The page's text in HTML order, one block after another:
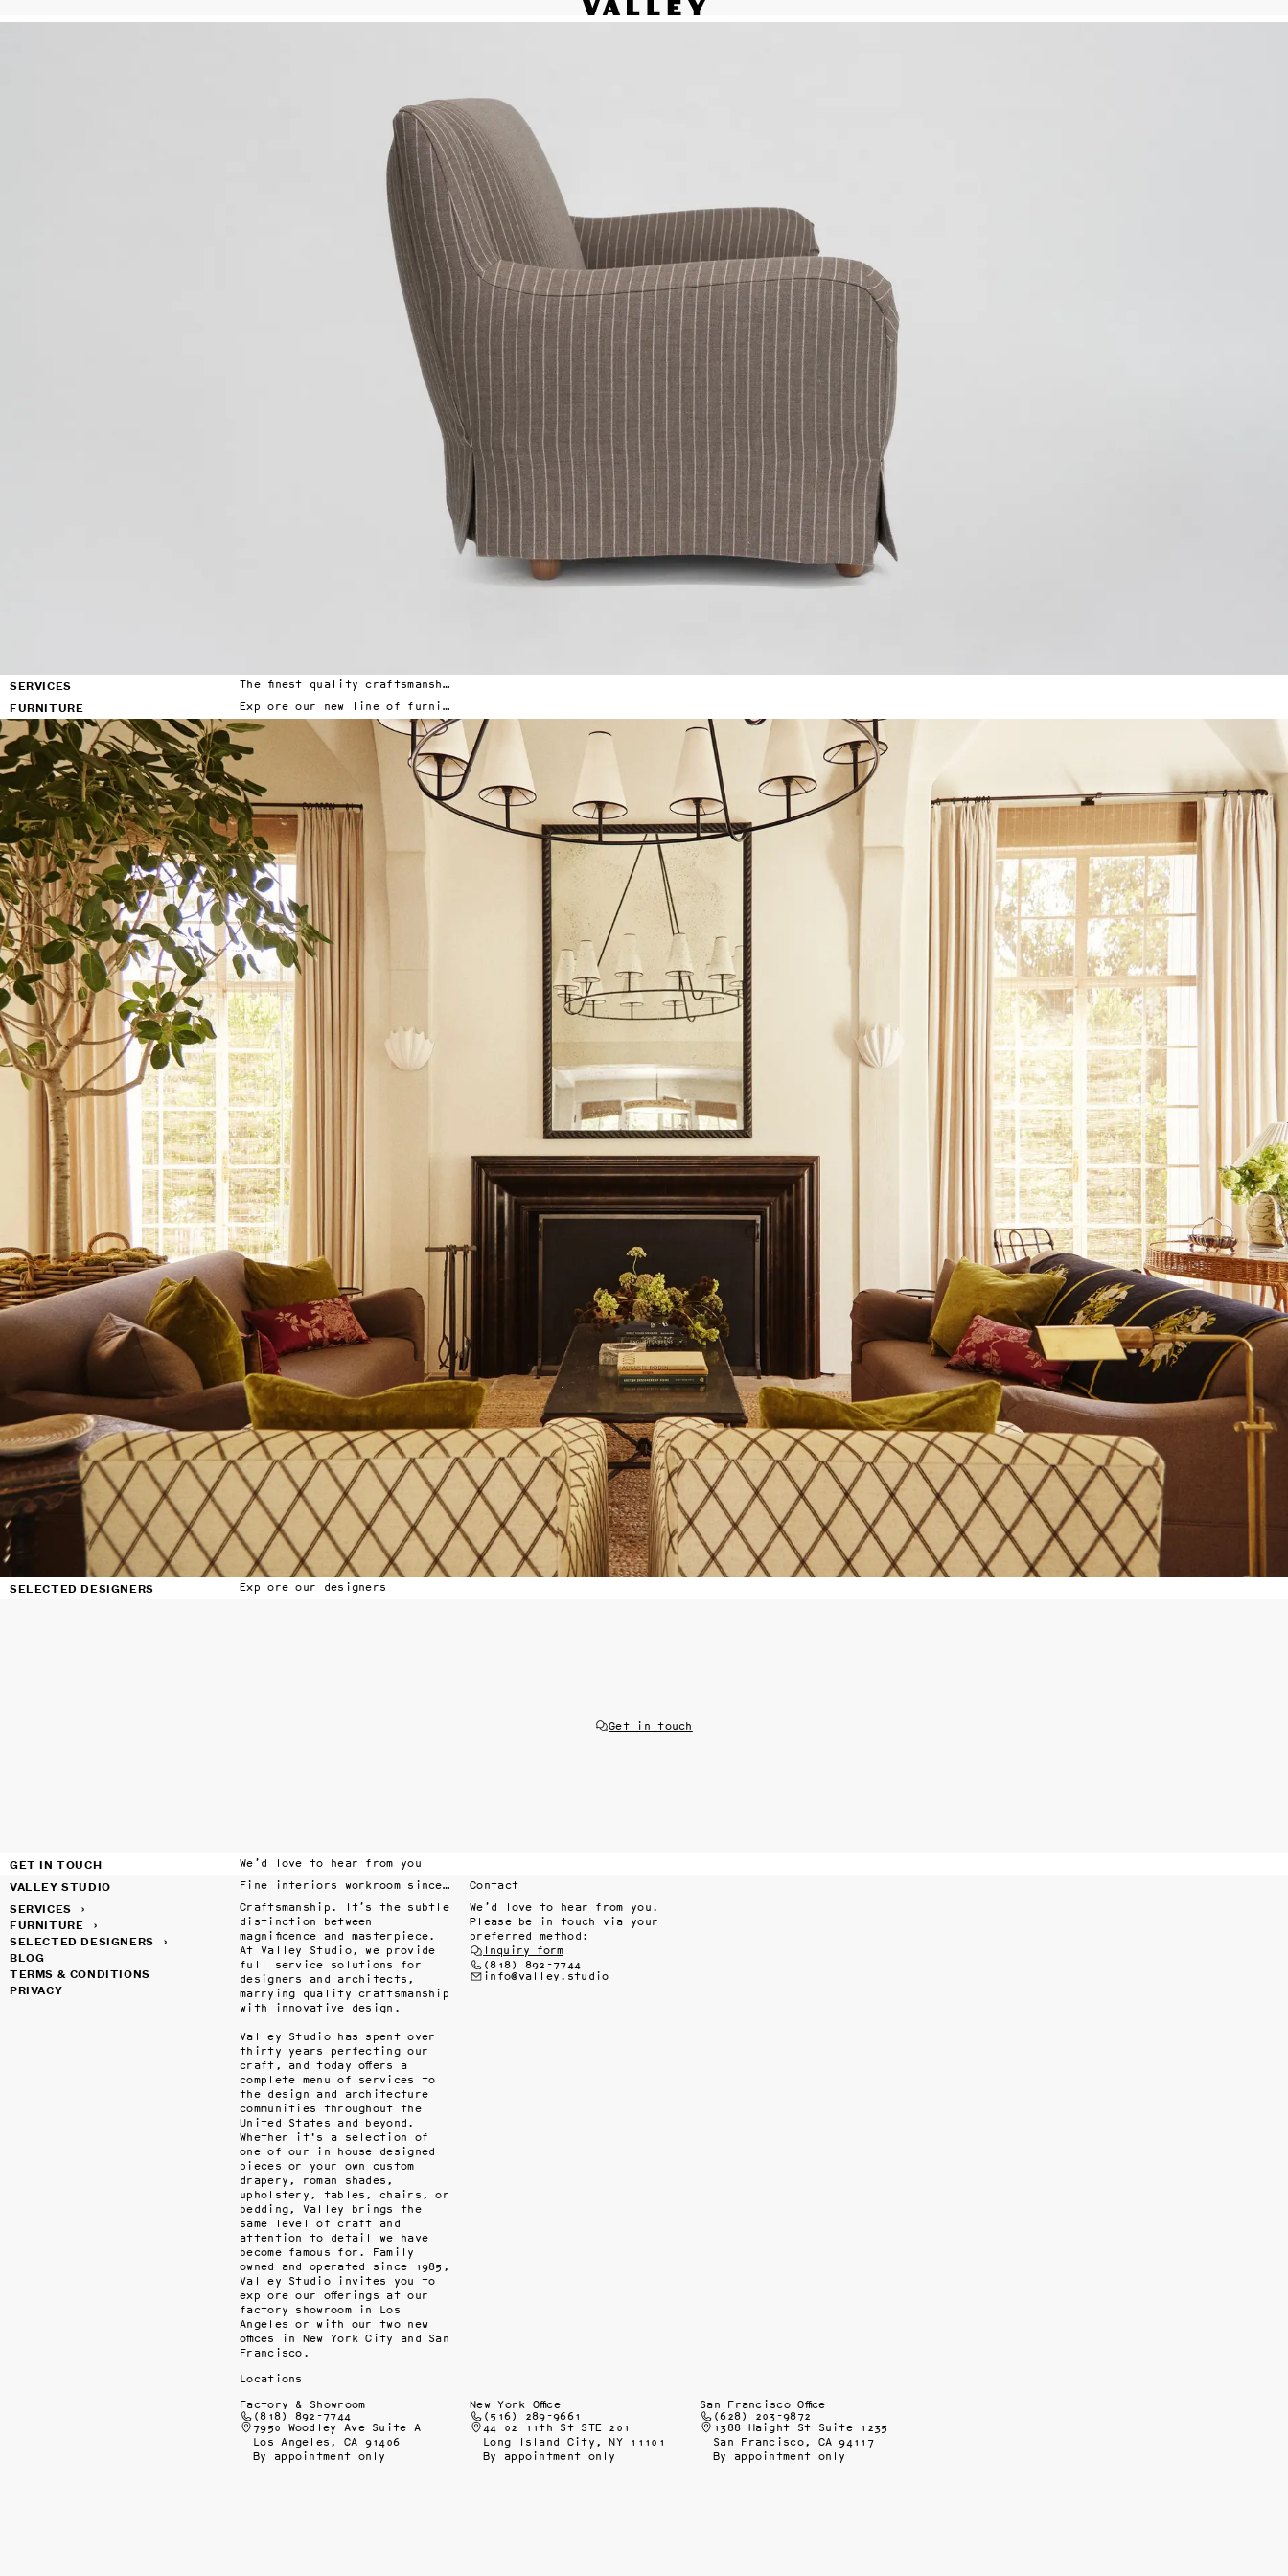
designers and architects,
marrying quality craftsmanship
with innovative design.
Valley Studio has spent over
thirty years perfecting our
craft, and today offers a
complete menu of services to
the design and architecture
communities throughout the
United States and beyond.
Whether it's a selection of
one of our in-house designed
pieces or your own custom
upholstery, tables, chairs, or
bedding, Valley brings the
attention to detail we have
owned and operated since 1985,
Valley Studio invites you to
offices in New York City and San
info@valley.studio
New York Office
(516) 289-9661
44-02 11th St STE 201
Long Island City, NY 11101
By appointment only
San Francisco Office
(628) 203-9872
1388 Haight St Suite 1235
San Francisco, CA 94117
By appointment only
SERVICES The finest quality craftsmanship for designers and architects, since 1985.
FURNITURE Explore our new line of furnishings.
SELECTED DESIGNERS Explore our designers
Get in touch
GET IN TOUCH We’d love to hear from you
VALLEY STUDIO Fine interiors workroom since 1985 Contact
SERVICES
›
FURNITURE
›
SELECTED DESIGNERS
›
BLOG
TERMS & CONDITIONS
PRIVACY
Craftsmanship. It’s the subtle
distinction between
magnificence and masterpiece.
At Valley Studio, we provide
full service solutions for
designers and architects,
marrying quality craftsmanship
with innovative design.
Valley Studio has spent over
thirty years perfecting our
craft, and today offers a
complete menu of services to
the design and architecture
communities throughout the
United States and beyond.
Whether it's a selection of
one of our in-house designed
pieces or your own custom
drapery, roman shades,
upholstery, tables, chairs, or
bedding, Valley brings the
same level of craft and
attention to detail we have
become famous for. Family
owned and operated since 1985,
Valley Studio invites you to
explore our offerings at our
factory showroom in Los
Angeles or with our two new
offices in New York City and San
Francisco.
We’d love to hear from you.
Please be in touch via your
preferred method:
Inquiry form
(818) 892-7744
info@valley.studio
Locations
Factory & Showroom
(818) 892-7744
7950 Woodley Ave Suite A
Los Angeles, CA 91406
By appointment only
New York Office
(516) 289-9661
44-02 11th St STE 201
Long Island City, NY 11101
By appointment only
San Francisco Office
(628) 203-9872
1388 Haight St Suite 1235
San Francisco, CA 94117
By appointment only